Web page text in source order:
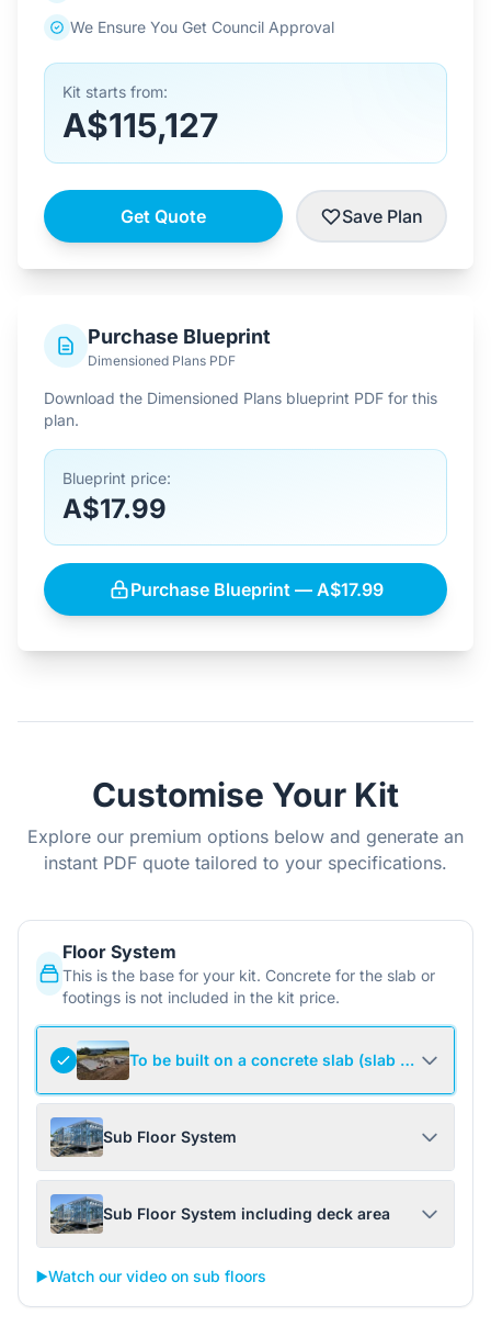
We Ensure You Get Council Approval
Kit starts from:
A$115,127
Get Quote Save Plan
Purchase Blueprint
Dimensioned Plans PDF
Download the Dimensioned Plans blueprint PDF for this
plan.
Blueprint price:
A$17.99
Purchase Blueprint — A$17.99
Customise Your Kit
Explore our premium options below and generate an
instant PDF quote tailored to your specifications.
Floor System
This is the base for your kit. Concrete for the slab or
footings is not included in the kit price.
To be built on a concrete slab (slab not
Sub Floor System
Sub Floor System including deck area
▶️Watch our video on sub floors